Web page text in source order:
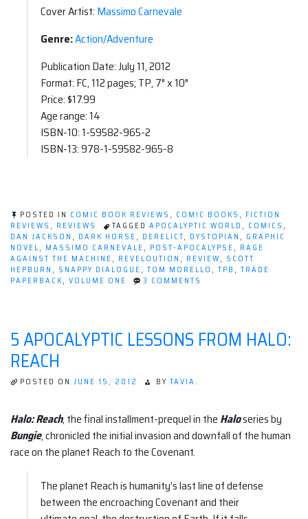
Cover Artist: Massimo Carnevale
Genre:Action/Adventure
Publication Date: July 11, 2012
Format: FC, 112 pages; TP, 7″ x 10″
Price: $17.99
Age range: 14
ISBN-10: 1-59582-965-2
ISBN-13: 978-1-59582-965-8
POSTED IN COMIC BOOK REVIEWS , COMIC BOOKS , FICTION
REVIEWS, REVIEWS TAGGED APOCALYPTIC WORLD, COMICS,
DAN JACKSON, DARK HORSE, DERELICT, DYSTOPIAN, GRAPHIC
NOVEL, MASSIMO CARNEVALE, POST-APOCALYPSE, RAGE
AGAINST THE MACHINE, REVELOUTION, REVIEW, SCOTT
HEPBURN, SNAPPY DIALOGUE, TOM MORELLO, TPB, TRADE
PAPERBACK, VOLUME ONE 3 COMMENTS
(DARK
HORSE)
5 APOCALYPTIC LESSONS FROM HALO:
REACH
POSTED ON JUNE 15, 2012 BY TAVIA.
Halo: Reach, the final installment-prequel in the Haloseries by
Bungie, chronicled the initial invasion and downfall of the human
race on the planet Reach to the Covenant.
The planet Reach is humanity’s last line of defense
between the encroaching Covenant and their